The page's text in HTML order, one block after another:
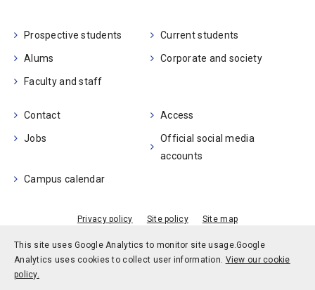
This site uses Google Analytics to monitor site usage.Google
Analytics uses cookies to collect user information. View our cookie
policy.
Prospective students Current students
Alums Corporate and society
Faculty and staff
Contact Access
Jobs
Official social media
accounts
Campus calendar
Privacy policy Site policy Site map
© Kobe University